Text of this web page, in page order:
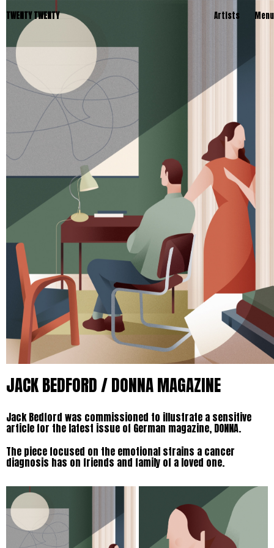
TWENTY TWENTY Artists Menu
JACK BEDFORD / DONNA MAGAZINE
Jack Bedford was commissioned to illustrate a sensitive
article for the latest issue of German magazine, DONNA.
The piece focused on the emotional strains a cancer
diagnosis has on friends and family of a loved one.